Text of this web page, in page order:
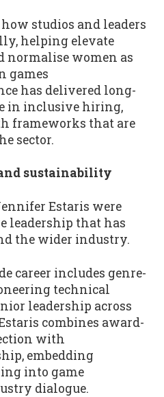
studios and leaders
helping elevate
normalise women as
games
has delivered long-
in inclusive hiring,
frameworks that are
sector.
sustainability
Estaris were
leadership that has
the wider industry.
career includes genre-
technical
leadership across
combines award-
with
embedding
into game
dialogue.